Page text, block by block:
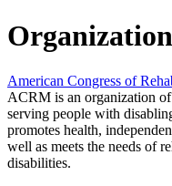
American Congress of
ACRM is an organization
serving people with
promotes health,
well as meets the needs of
disabilities.